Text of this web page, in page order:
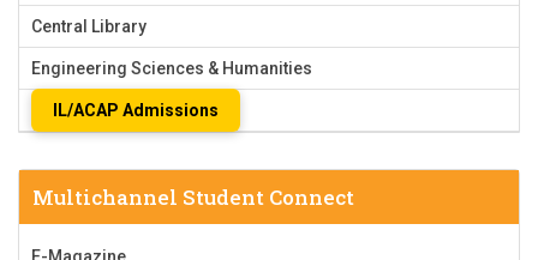
Central Library
Engineering Sciences & Humanities
IL/ACAP Admissions
Multichannel Student Connect